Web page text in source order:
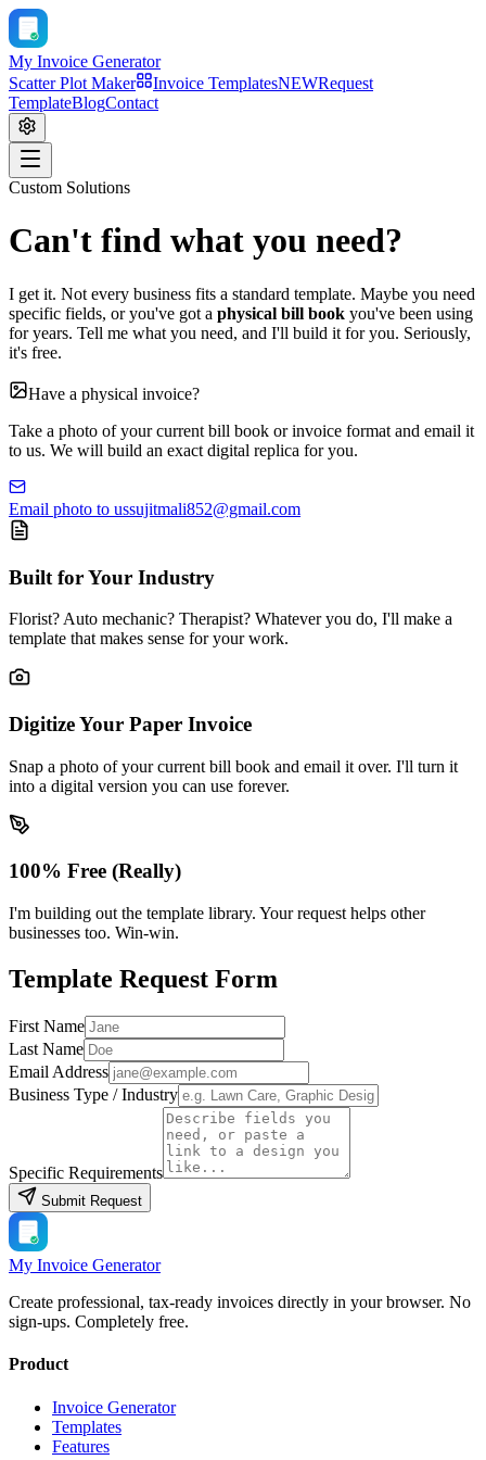
My Invoice Generator
Scatter Plot Maker
Invoice TemplatesNEWRequest
TemplateBlogContact
Custom Solutions
Can't find what you need?
I get it. Not every business fits a standard template. Maybe you need
specific fields, or you've got a physical bill book you've been using
for years. Tell me what you need, and I'll build it for you. Seriously,
it's free.
Have a physical invoice?
Take a photo of your current bill book or invoice format and email it
to us. We will build an exact digital replica for you.
Email photo to ussujitmali852@gmail.com
Built for Your Industry
Florist? Auto mechanic? Therapist? Whatever you do, I'll make a
template that makes sense for your work.
Digitize Your Paper Invoice
Snap a photo of your current bill book and email it over. I'll turn it
into a digital version you can use forever.
100% Free (Really)
I'm building out the template library. Your request helps other
businesses too. Win-win.
Template Request Form
First Name
Last Name
Email Address
Business Type / Industry
Specific Requirements
Submit Request
My Invoice Generator
Create professional, tax-ready invoices directly in your browser. No
sign-ups. Completely free.
Product
Invoice Generator
Templates
Features